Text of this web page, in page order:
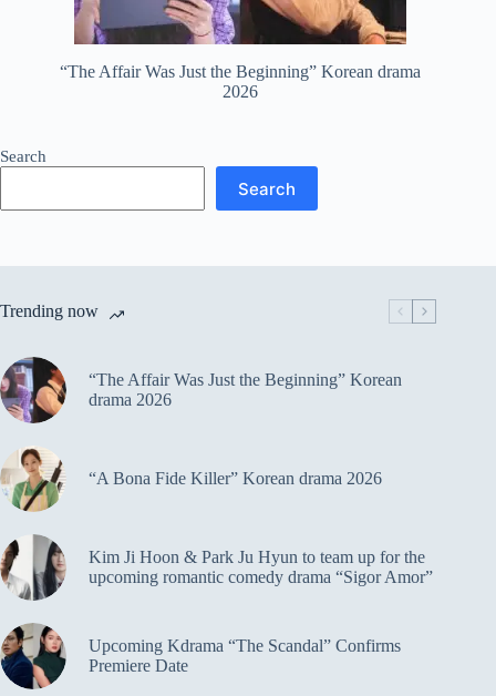
“The Affair Was Just the Beginning” Korean drama
2026
Search
Search
Trending now
“The Affair Was Just the Beginning” Korean
drama 2026
“A Bona Fide Killer” Korean drama 2026
Kim Ji Hoon & Park Ju Hyun to team up for the
upcoming romantic comedy drama “Sigor Amor”
Upcoming Kdrama “The Scandal” Confirms
Premiere Date